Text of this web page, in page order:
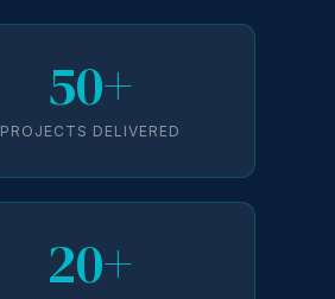
50+
PROJECTS DELIVERED
20+